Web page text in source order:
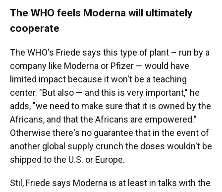
The WHO feels Moderna will ultimately
cooperate
The WHO's Friede says this type of plant – run by a
company like Moderna or Pfizer — would have
limited impact because it won't be a teaching
center. "But also — and this is very important," he
adds, "we need to make sure that it is owned by the
Africans, and that the Africans are empowered."
Otherwise there's no guarantee that in the event of
another global supply crunch the doses wouldn't be
shipped to the U.S. or Europe.
Stil, Friede says Moderna is at least in talks with the